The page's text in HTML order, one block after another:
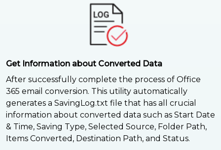
Get Information about Converted Data
After successfully complete the process of Office
365 email conversion. This utility automatically
generates a SavingLog.txt file that has all crucial
information about converted data such as Start Date
& Time, Saving Type, Selected Source, Folder Path,
Items Converted, Destination Path, and Status.